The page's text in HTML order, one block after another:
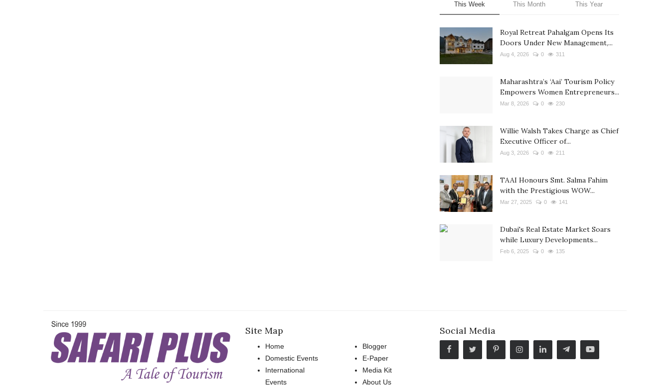
This Week This Month This Year
Royal Retreat Pahalgam Opens Its
Doors Under New Management,...
Aug 4, 2026 0 311
Maharashtra’s ‘Aai’ Tourism Policy
Empowers Women Entrepreneurs...
Mar 8, 2026 0 230
Willie Walsh Takes Charge as Chief
Executive Officer of...
Aug 3, 2026 0 211
TAAI Honours Smt. Salma Fahim
with the Prestigious WOW...
Mar 27, 2025 0 141
Dubai's Real Estate Market Soars
while Luxury Developments...
Feb 6, 2025 0 135
Site Map
Home
Domestic Events
International
Events
Blogger
E-Paper
Media Kit
About Us
Social Media